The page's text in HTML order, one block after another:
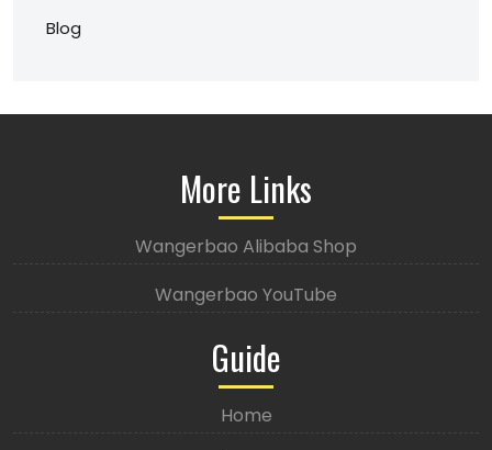
Blog
More Links
Wangerbao Alibaba Shop
Wangerbao YouTube
Guide
Home